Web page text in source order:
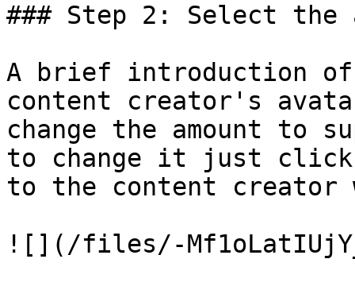
### Step 2: Select the
A brief introduction
content creator's
change the amount to
to change it just click
to the content creator
![](/files/-